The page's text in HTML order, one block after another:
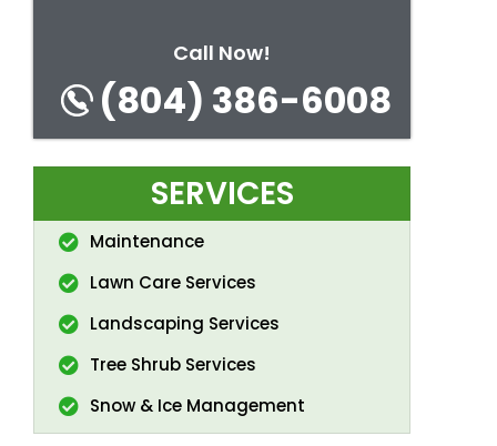
Call Now!
(804) 386-6008
SERVICES
Maintenance
Lawn Care Services
Landscaping Services
Tree Shrub Services
Snow & Ice Management